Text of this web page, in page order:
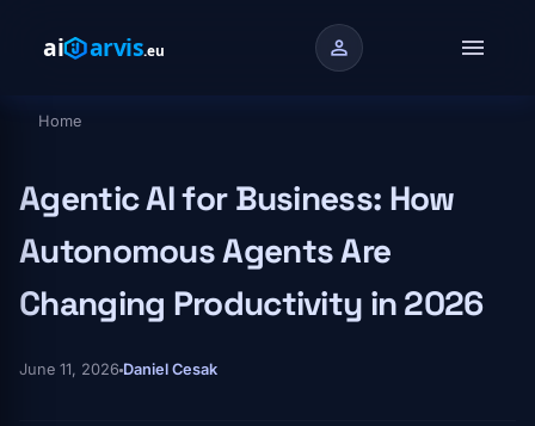
person menu
Breadcrumb
Home
Agentic AI for Business: How
Autonomous Agents Are
Changing Productivity in 2026
June 11, 2026 Daniel Cesak